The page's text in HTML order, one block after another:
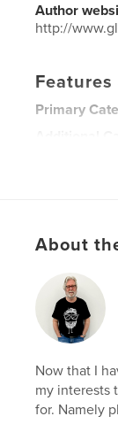
Author
http://
Features
Primary
Language
Keywords
Vienna
About
Now that I
my interests
for. Namely